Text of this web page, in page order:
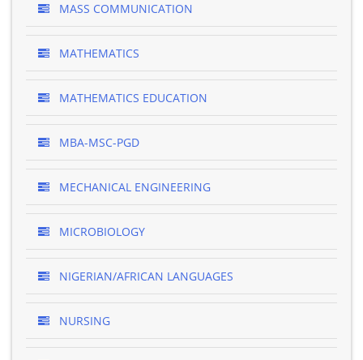
MASS COMMUNICATION
MATHEMATICS
MATHEMATICS EDUCATION
MBA-MSC-PGD
MECHANICAL ENGINEERING
MICROBIOLOGY
NIGERIAN/AFRICAN LANGUAGES
NURSING